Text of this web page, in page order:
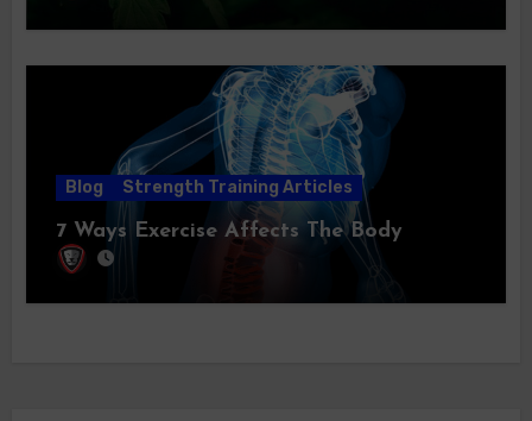
Blog Strength Training Articles
7 Ways Exercise Affects The Body